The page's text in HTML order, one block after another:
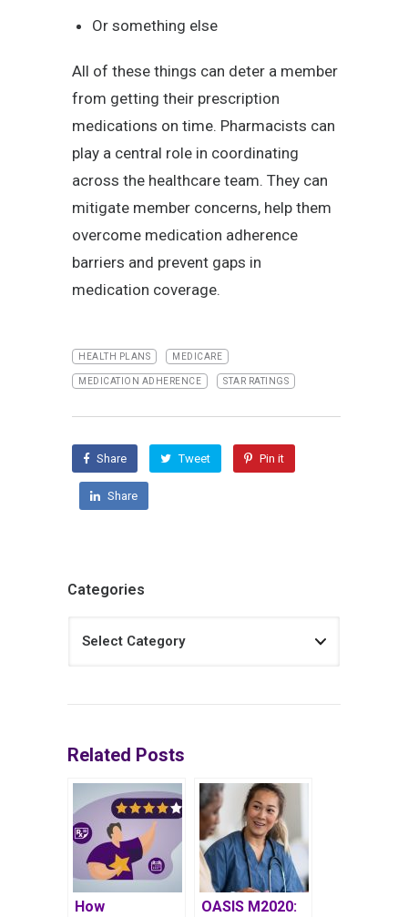
Or something else
All of these things can deter a member
from getting their prescription
medications on time. Pharmacists can
play a central role in coordinating
across the healthcare team. They can
mitigate member concerns, help them
overcome medication adherence
barriers and prevent gaps in
medication coverage.
HEALTH PLANS MEDICARE
MEDICATION ADHERENCE STAR RATINGS
Share Tweet Pin it
Share
Categories
Related Posts
How
OASIS M2020: